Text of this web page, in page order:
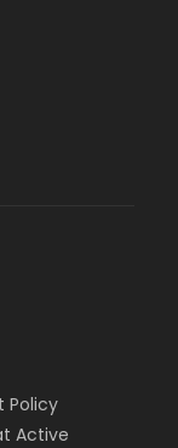
Policy
Active